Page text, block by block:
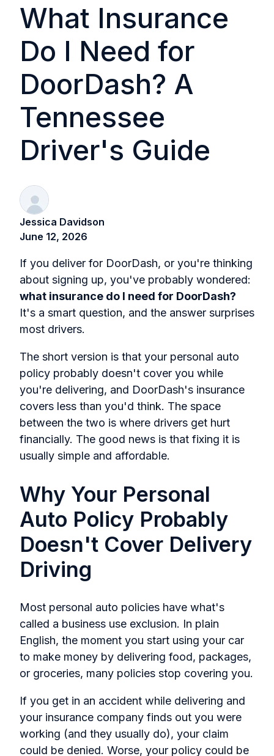
What Insurance
Do I Need for
DoorDash? A
Tennessee
Driver's Guide
Jessica Davidson
June 12, 2026
If you deliver for DoorDash, or you're thinking
about signing up, you've probably wondered:
what insurance do I need for DoorDash?
It's a smart question, and the answer surprises
most drivers.
The short version is that your personal auto
policy probably doesn't cover you while
you're delivering, and DoorDash's insurance
covers less than you'd think. The space
between the two is where drivers get hurt
financially. The good news is that fixing it is
usually simple and affordable.
Why Your Personal
Auto Policy Probably
Doesn't Cover Delivery
Driving
Most personal auto policies have what's
called a business use exclusion. In plain
English, the moment you start using your car
to make money by delivering food, packages,
or groceries, many policies stop covering you.
If you get in an accident while delivering and
your insurance company finds out you were
working (and they usually do), your claim
could be denied. Worse, your policy could be